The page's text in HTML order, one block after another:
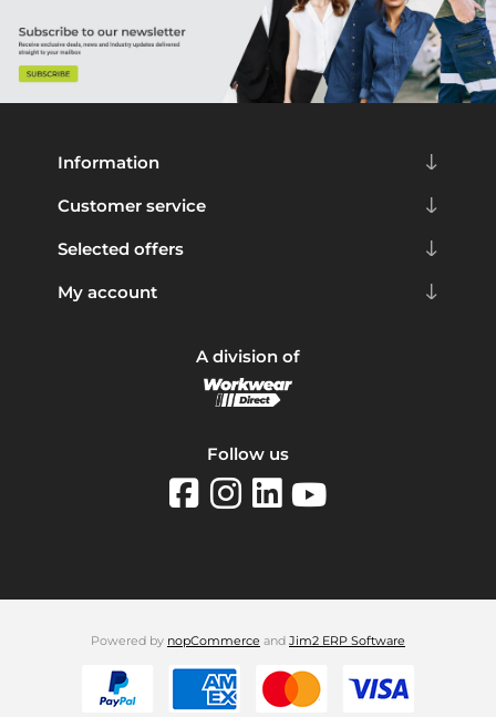
Information
Customer service
Selected offers
My account
A division of
Follow us
Powered by nopCommerce and Jim2 ERP Software